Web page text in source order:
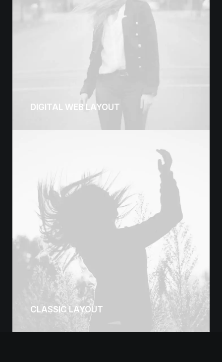
DIGITAL WEB LAYOUT
CLASSIC LAYOUT